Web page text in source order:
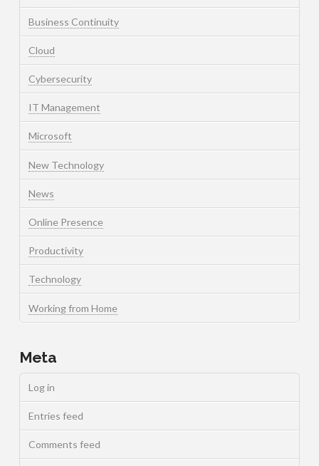
Business Continuity
Cloud
Cybersecurity
IT Management
Microsoft
New Technology
News
Online Presence
Productivity
Technology
Working from Home
Meta
Log in
Entries feed
Comments feed